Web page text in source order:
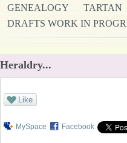
GENEALOGY
TARTAN
DRAFTS WORK IN
Heraldry...
Like
MySpace Facebook